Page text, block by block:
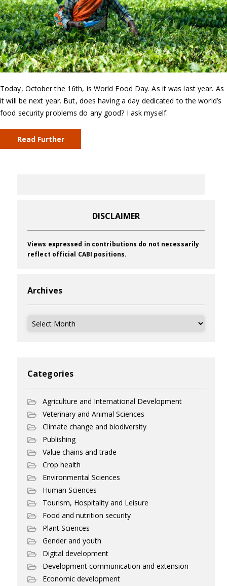
Today, October the 16th, is World Food Day. As it was last year. As
it will be next year. But, does having a day dedicated to the world’s
food security problems do any good? I ask myself.
Read Further
DISCLAIMER
Views expressed in contributions do not necessarily
reflect official CABI positions.
Archives
Archives
Categories
Agriculture and International Development
Veterinary and Animal Sciences
Climate change and biodiversity
Publishing
Value chains and trade
Crop health
Environmental Sciences
Human Sciences
Tourism, Hospitality and Leisure
Food and nutrition security
Plant Sciences
Gender and youth
Digital development
Development communication and extension
Economic development